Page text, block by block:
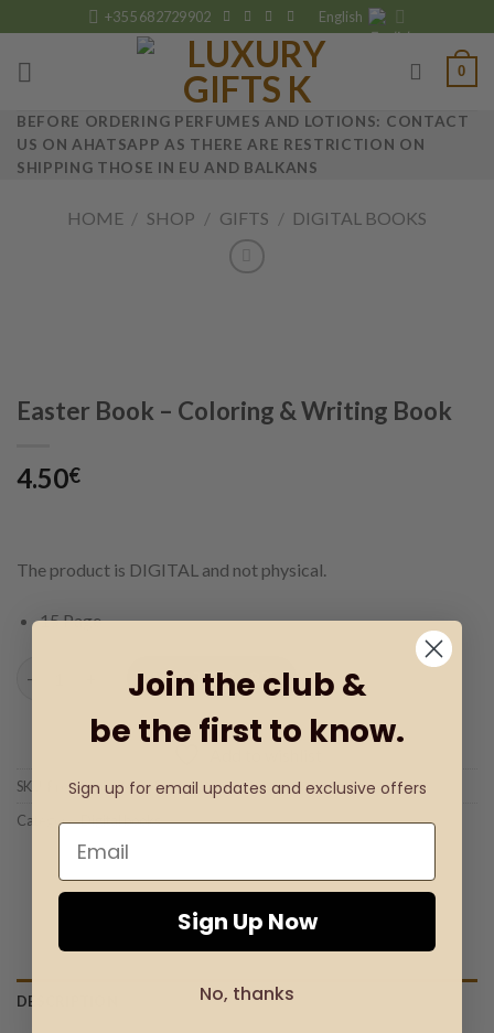
to
content
+355 682729902 English
0
BEFORE ORDERING PERFUMES AND LOTIONS: CONTACT
US ON AHATSAPP AS THERE ARE RESTRICTION ON
SHIPPING THOSE IN EU AND BALKANS
HOME / SHOP / GIFTS / DIGITAL BOOKS
Easter Book – Coloring & Writing Book
4.50€
The product is DIGITAL and not physical.
15 Page
Easter Book - Coloring & Writing Book quantity
ADD TO CART
SKU:
Product Code: D-Book 01
Category:Digital books
DESCRIPTION
Join the club &
be the first to know.
Sign up for email updates and exclusive offers
Sign Up Now
No, thanks